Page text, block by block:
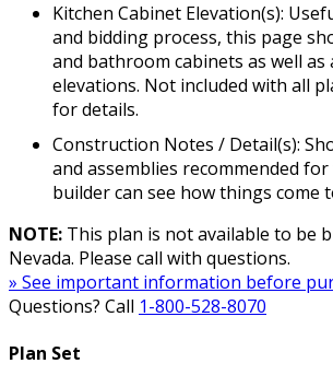
Kitchen Cabinet Elevation(s):
and bidding process, this page
and bathroom cabinets as well
elevations. Not included with all
for details.
Construction Notes / Detail(s):
and assemblies recommended
builder can see how things come
NOTE: This plan is not available to be
Nevada. Please call with questions.
» See important information before
Questions? Call 1-800-528-8070
Plan Set